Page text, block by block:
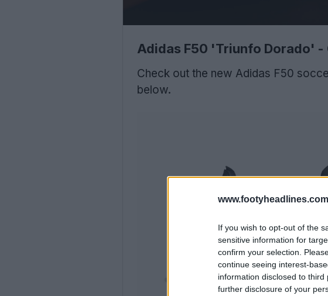
If you wish to opt-out of the
sensitive information for
confirm your selection.
continue seeing interest-
information disclosed to
further disclosure of your
Adidas F50 'Triunfo Dorado'
Check out the new Adidas F50
below.